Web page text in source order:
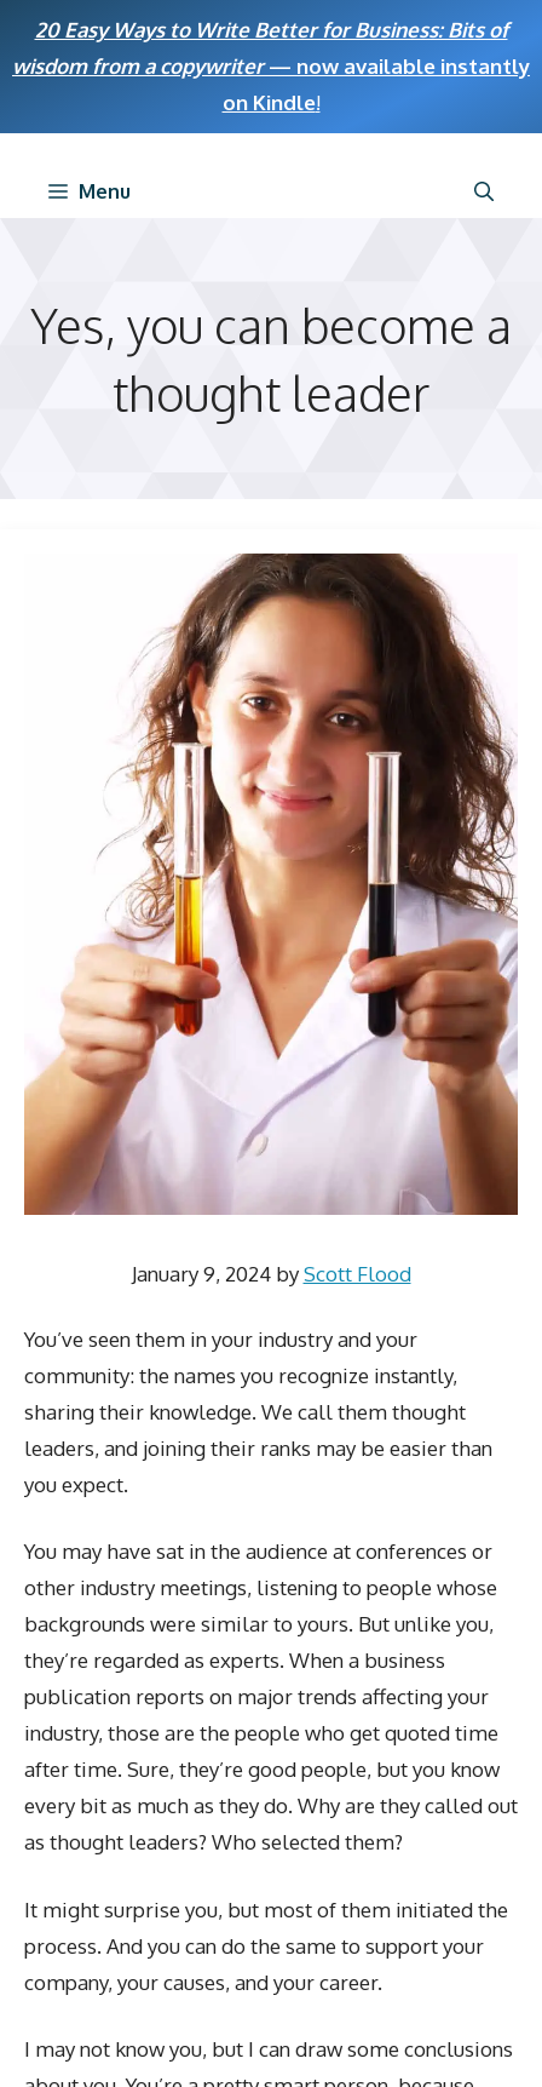
20 Easy Ways to Write Better for Business: Bits of
wisdom from a copywriter— now available instantly
on Kindle!
Menu
Yes, you can become a
thought leader
January 9, 2024 byScott Flood
You’ve seen them in your industry and your
community: the names you recognize instantly,
sharing their knowledge. We call them thought
leaders, and joining their ranks may be easier than
you expect.
You may have sat in the audience at conferences or
other industry meetings, listening to people whose
backgrounds were similar to yours. But unlike you,
they’re regarded as experts. When a business
publication reports on major trends affecting your
industry, those are the people who get quoted time
after time. Sure, they’re good people, but you know
every bit as much as they do. Why are they called out
as thought leaders? Who selected them?
It might surprise you, but most of them initiated the
process. And you can do the same to support your
company, your causes, and your career.
I may not know you, but I can draw some conclusions